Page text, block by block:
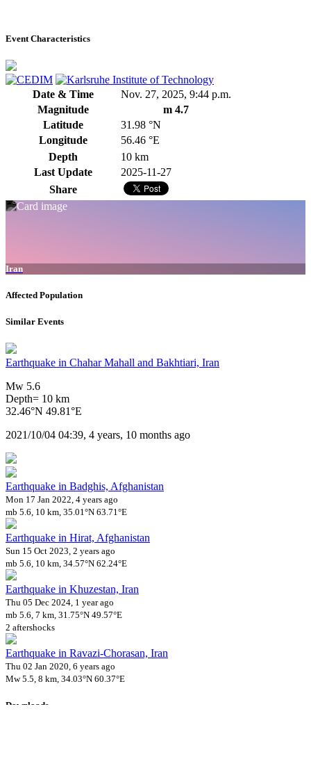
Event Characteristics
Date & Time
Nov. 27, 2025, 9:44 p.m.
Magnitude
m 4.7
Latitude
31.98 °N
Longitude
56.46 °E
Depth
10 km
Last Update
2025-11-27
Share
Iran
Affected Population
Similar Events
Earthquake in Chahar Mahall and Bakhtiari, Iran
Mw 5.6
Depth= 10 km
32.46°N 49.81°E
2021/10/04 04:39, 4 years, 10 months ago
Earthquake in Badghis, Afghanistan
Mon 17 Jan 2022, 4 years ago
mb 5.6, 10 km, 35.01°N 63.71°E
Earthquake in Hirat, Afghanistan
Sun 15 Oct 2023, 2 years ago
mb 5.6, 10 km, 34.57°N 62.24°E
Earthquake in Khuzestan, Iran
Thu 05 Dec 2024, 1 year ago
mb 5.6, 7 km, 31.75°N 49.57°E
2 aftershocks
Earthquake in Ravazi-Chorasan, Iran
Thu 02 Jan 2020, 6 years ago
Mw 5.5, 8 km, 34.03°N 60.37°E
Downloads